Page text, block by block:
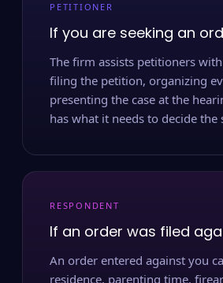
PETITIONER
If you are seeking an
The firm assists petitioners
filing the petition, organizing
presenting the case at the
has what it needs to decide the
RESPONDENT
If an order was filed
An order entered against you
residence, parenting time,